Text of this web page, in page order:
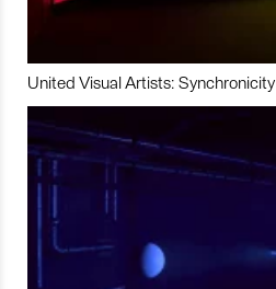
United Visual Artists: Synchronicity